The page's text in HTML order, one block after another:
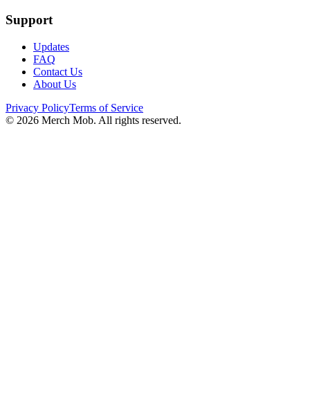
Support
Updates
FAQ
Contact Us
About Us
Privacy PolicyTerms of Service
© 2026 Merch Mob. All rights reserved.